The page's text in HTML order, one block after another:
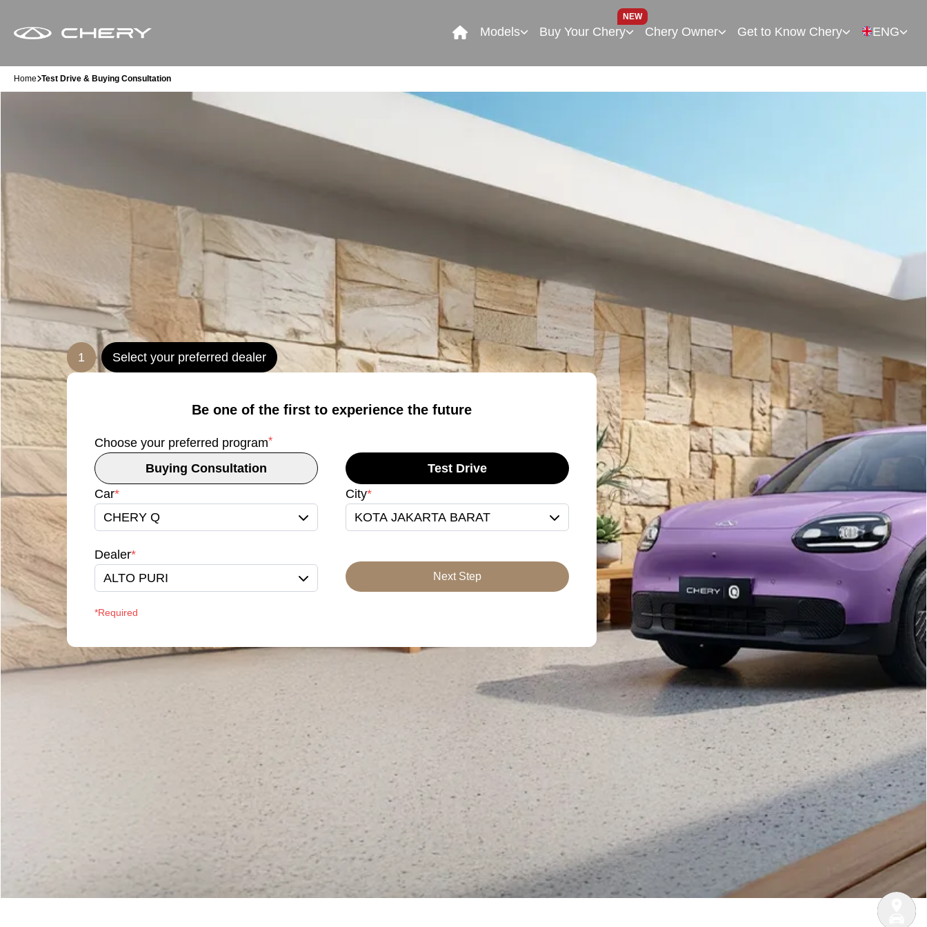
Models Buy Your Chery
NEW
Chery Owner Get to Know Chery ENG
Home Test Drive & Buying Consultation
1 Select your preferred dealer
Be one of the first to experience the future
Choose your preferred program*
Buying Consultation
Test Drive
Car*
CHERY Q
City*
KOTA JAKARTA BARAT
Dealer*
ALTO PURI
Next Step
*Required